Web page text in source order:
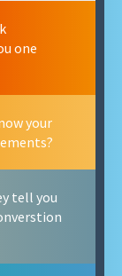
one
your
tell you